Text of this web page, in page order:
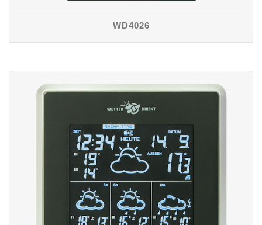
WD4026